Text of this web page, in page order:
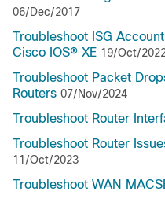
06/Dec/2017
Troubleshoot ISG
Cisco IOS® XE 19/Oct/
Troubleshoot Packet
Routers 07/Nov/2024
Troubleshoot Router
Troubleshoot Router
11/Oct/2023
Troubleshoot WAN